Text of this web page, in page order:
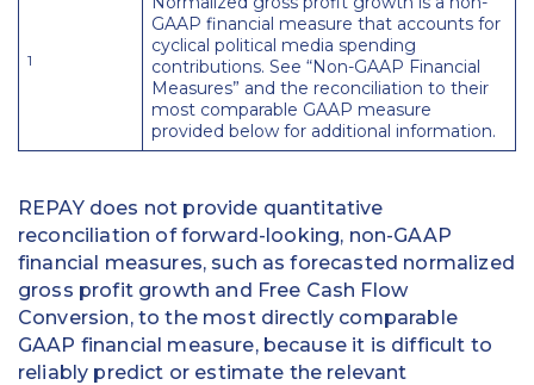
1
GAAP financial measure that accounts for
cyclical political media spending
contributions. See “Non-GAAP Financial
Measures” and the reconciliation to their
most comparable GAAP measure
provided below for additional information.
REPAY does not provide quantitative
reconciliation of forward-looking, non-GAAP
financial measures, such as forecasted normalized
gross profit growth and Free Cash Flow
Conversion, to the most directly comparable
GAAP financial measure, because it is difficult to
reliably predict or estimate the relevant